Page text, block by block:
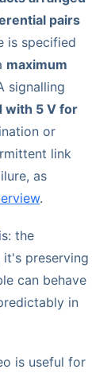
pairs
is specified
maximum
signalling
with 5 V for
or
link
as
.
the
preserving
can behave
in
is useful for